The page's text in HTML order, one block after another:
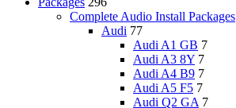
Complete Audio Install Packages
Audi 77
Audi A1 GB 7
Audi A3 8Y 7
Audi A4 B9 7
Audi A5 F5 7
Audi Q2 GA 7